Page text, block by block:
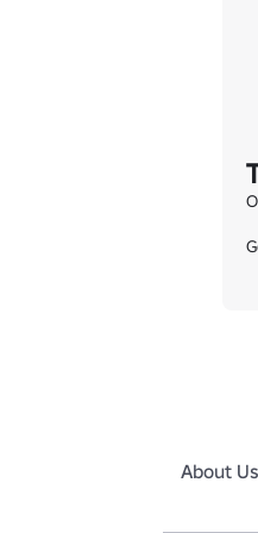
About Us